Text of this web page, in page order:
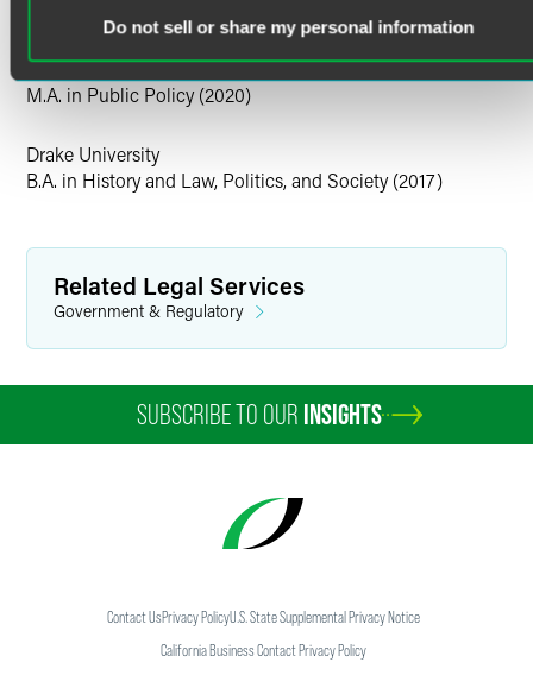
Do not sell or share my personal information
she supported policy research and legislative analysis.
Maya is a consulting professional within Faegre Drinker
more about the
Education
King's College London
M.A. in Public Policy (2020)
Drake University
B.A. in History and Law, Politics, and Society (2017)
Related Legal Services
Government & Regulatory
SUBSCRIBE TO OUR INSIGHTS
Contact UsPrivacy PolicyU.S. State Supplemental Privacy Notice
California Business Contact Privacy Policy